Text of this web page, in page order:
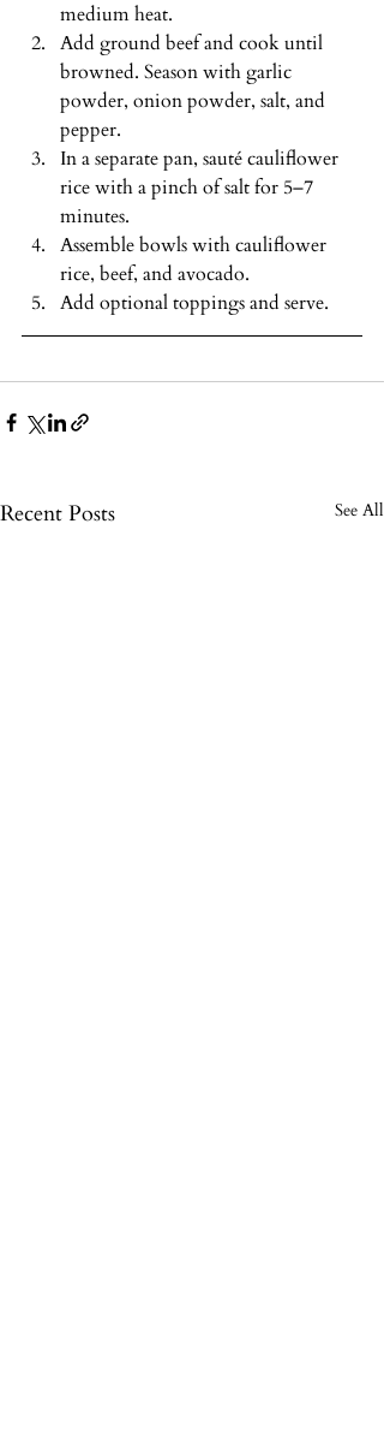
medium heat.
Add ground beef and cook until
browned. Season with garlic
powder, onion powder, salt, and
pepper.
In a separate pan, sauté cauliflower
rice with a pinch of salt for 5–7
minutes.
Assemble bowls with cauliflower
rice, beef, and avocado.
Add optional toppings and serve.
Recent Posts See All